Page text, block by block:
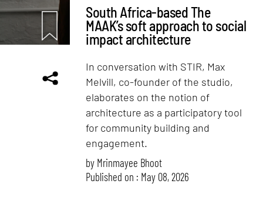
South Africa-based The
MAAK’s soft approach to social
impact architecture
In conversation with STIR, Max
Melvill, co-founder of the studio,
elaborates on the notion of
architecture as a participatory tool
for community building and
engagement.
by Mrinmayee Bhoot
Published on : May 08, 2026